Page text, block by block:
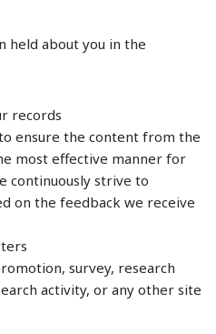
held about you in the
records
ensure the content from the
most effective manner for
continuously strive to
on the feedback we receive
survey, research
activity, or any other site